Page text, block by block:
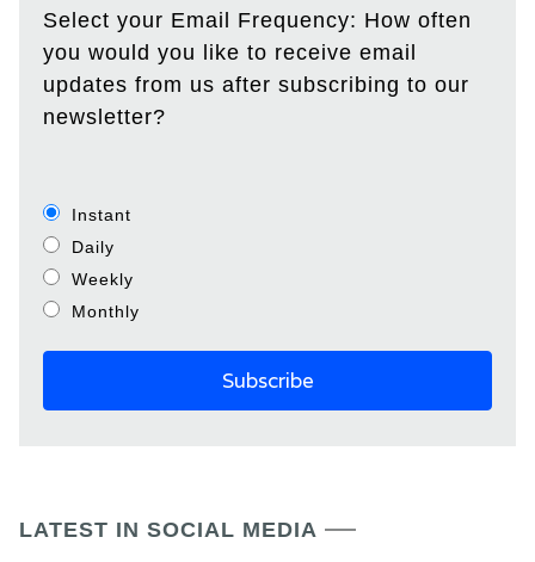
Select your Email Frequency: How often
you would you like to receive email
updates from us after subscribing to our
newsletter?
Instant
Daily
Weekly
Monthly
LATEST IN SOCIAL MEDIA